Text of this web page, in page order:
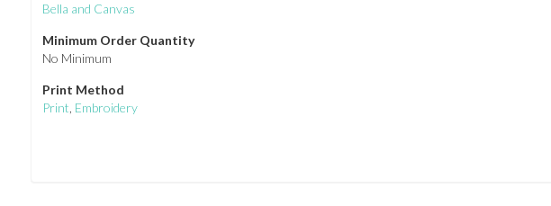
Bella and Canvas
Minimum Order Quantity
No Minimum
Print Method
Print Embroidery